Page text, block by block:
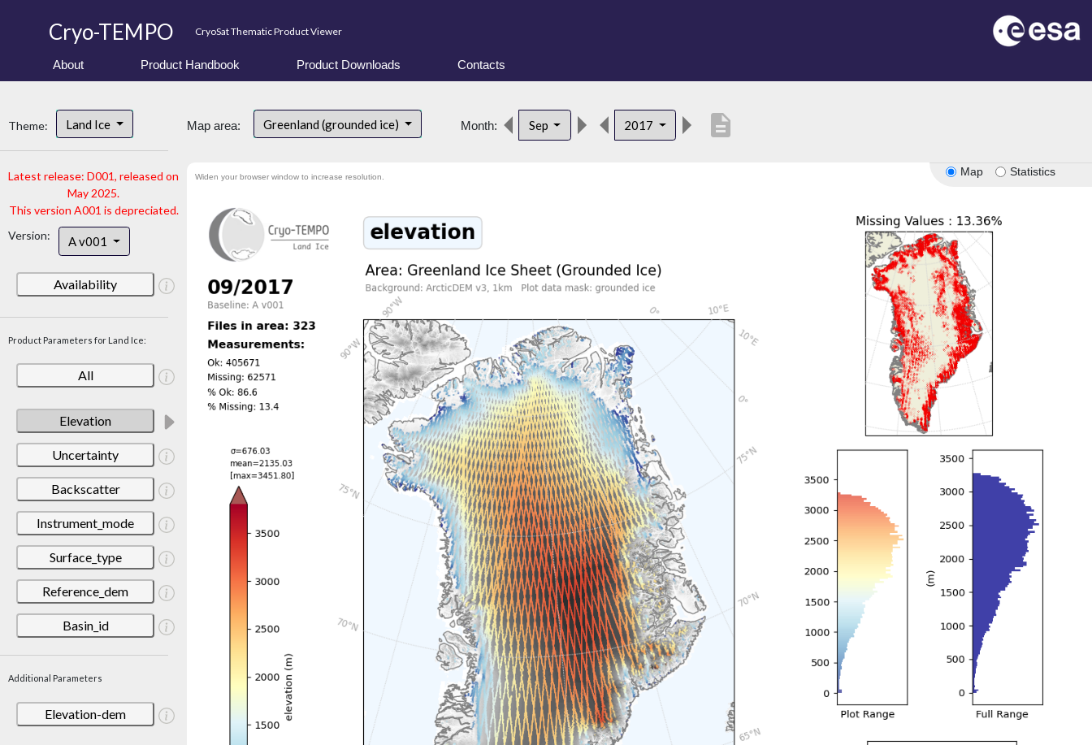
Cryo-TEMPO CryoSat Thematic Product Viewer
About Product Handbook Product Downloads Contacts
Theme: Land Ice
Latest release: D001, released on
May 2025.
This version A001 is depreciated.
Version:
A v001
Availability
Product Parameters for Land Ice:
All
Elevation
Uncertainty
Backscatter
Instrument_mode
Surface_type
Reference_dem
Basin_id
Additional Parameters
Elevation-dem
Map area: Greenland (grounded ice) Month: Sep 2017 description
Map Statistics
Widen your browser window to increase resolution.